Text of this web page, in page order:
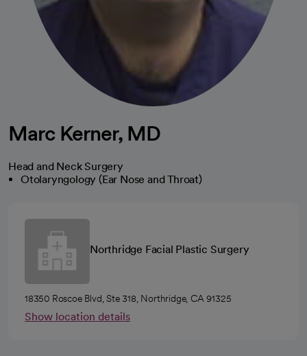
Marc Kerner, MD
Head and Neck Surgery
Otolaryngology (Ear Nose and Throat)
Northridge Facial Plastic Surgery
18350 Roscoe Blvd, Ste 318, Northridge, CA 91325
Show location details